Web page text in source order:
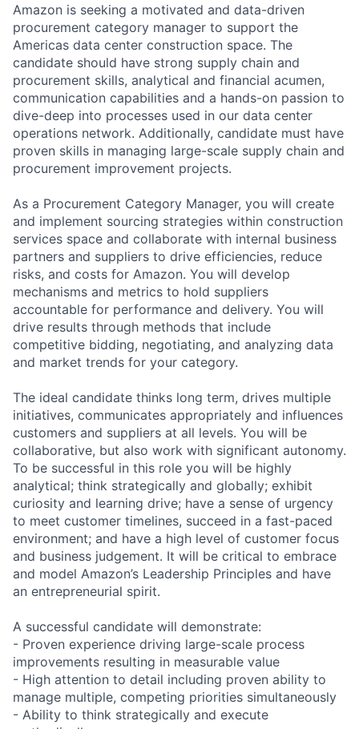
Amazon is seeking a motivated and data-driven
procurement category manager to support the
Americas data center construction space. The
candidate should have strong supply chain and
procurement skills, analytical and financial acumen,
communication capabilities and a hands-on passion to
dive-deep into processes used in our data center
operations network. Additionally, candidate must have
proven skills in managing large-scale supply chain and
procurement improvement projects.
As a Procurement Category Manager, you will create
and implement sourcing strategies within construction
services space and collaborate with internal business
partners and suppliers to drive efficiencies, reduce
risks, and costs for Amazon. You will develop
mechanisms and metrics to hold suppliers
accountable for performance and delivery. You will
drive results through methods that include
competitive bidding, negotiating, and analyzing data
and market trends for your category.
The ideal candidate thinks long term, drives multiple
initiatives, communicates appropriately and influences
customers and suppliers at all levels. You will be
collaborative, but also work with significant autonomy.
To be successful in this role you will be highly
analytical; think strategically and globally; exhibit
curiosity and learning drive; have a sense of urgency
to meet customer timelines, succeed in a fast-paced
environment; and have a high level of customer focus
and business judgement. It will be critical to embrace
and model Amazon’s Leadership Principles and have
an entrepreneurial spirit.
A successful candidate will demonstrate:
- Proven experience driving large-scale process
improvements resulting in measurable value
- High attention to detail including proven ability to
manage multiple, competing priorities simultaneously
- Ability to think strategically and execute